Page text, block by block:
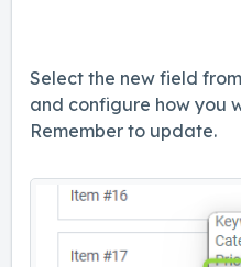
Select the new field
and configure how you
Remember to update.